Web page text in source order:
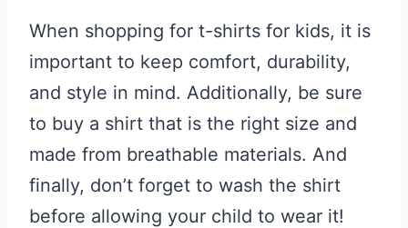
When shopping for t-shirts for kids, it is
important to keep comfort, durability,
and style in mind. Additionally, be sure
to buy a shirt that is the right size and
made from breathable materials. And
finally, don’t forget to wash the shirt
before allowing your child to wear it!